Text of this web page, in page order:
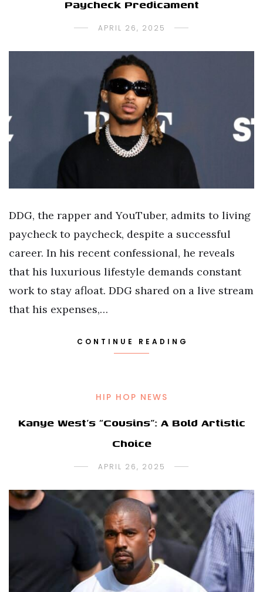
Paycheck Predicament
APRIL 26, 2025
DDG, the rapper and YouTuber, admits to living
paycheck to paycheck, despite a successful
career. In his recent confessional, he reveals
that his luxurious lifestyle demands constant
work to stay afloat. DDG shared on a live stream
that his expenses,…
CONTINUE READING
HIP HOP NEWS
Kanye West’s “Cousins”: A Bold Artistic
Choice
APRIL 26, 2025